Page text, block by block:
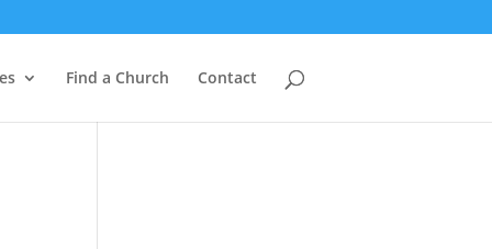
Find a Church Contact